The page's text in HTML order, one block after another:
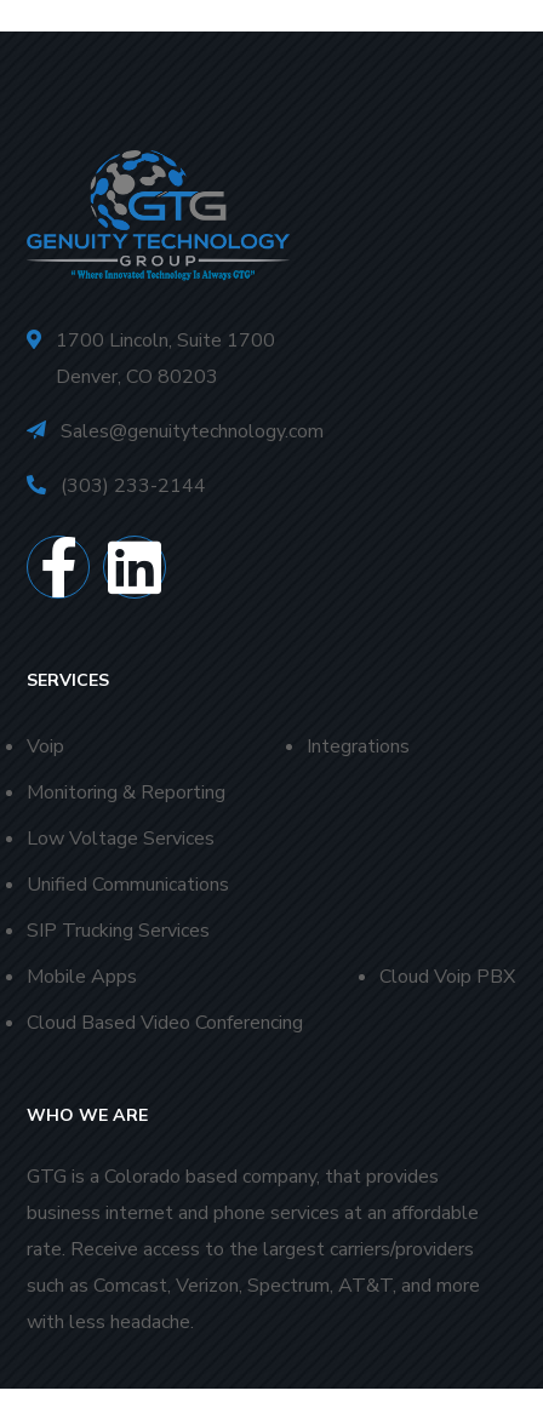
1700 Lincoln, Suite 1700
Denver, CO 80203
Sales@genuitytechnology.com
(303) 233-2144
SERVICES
Voip
Integrations
Monitoring & Reporting
Low Voltage Services
Unified Communications
SIP Trucking Services
Mobile Apps
Cloud Voip PBX
Cloud Based Video Conferencing
WHO WE ARE
GTG is a Colorado based company, that provides
business internet and phone services at an affordable
rate. Receive access to the largest carriers/providers
such as Comcast, Verizon, Spectrum, AT&T, and more
with less headache.